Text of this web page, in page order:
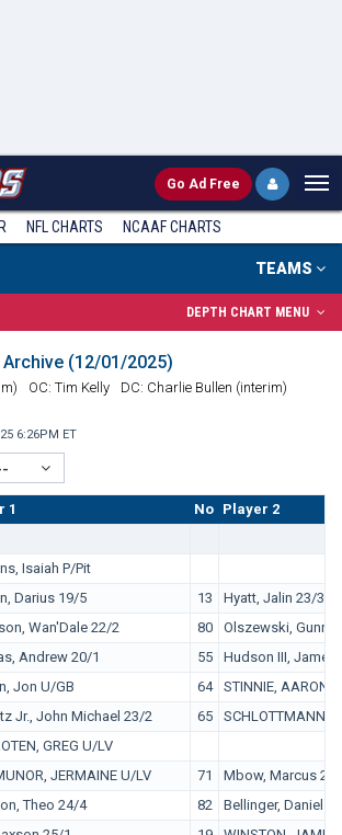
Go Ad Free
NFL CHARTS
NCAAF CHARTS
TEAMS
DEPTH CHART MENU
Archive (12/01/2025)
OC: Tim Kelly
DC: Charlie Bullen (interim)
6:26PM ET
1 No Player 2
Isaiah P/Pit
Darius 19/5 13
Hyatt, Jalin 23/3
Wan'Dale 22/2 80
Olszewski,
Andrew 20/1 55
Hudson III, James
Jon U/GB 64
STINNIE, AARON
Jr., John Michael 23/2 65
SCHLOTTMANN,
GREG U/LV
JERMAINE U/LV 71
Mbow, Marcus
Theo 24/4 82
Bellinger, Daniel